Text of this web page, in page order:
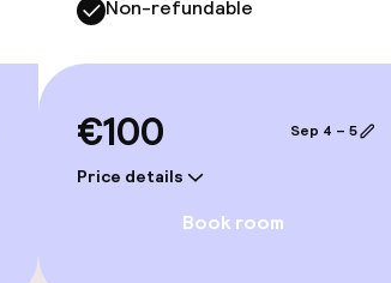
Non-refundable
€100
Price details
Sep 4 – 5
Book room